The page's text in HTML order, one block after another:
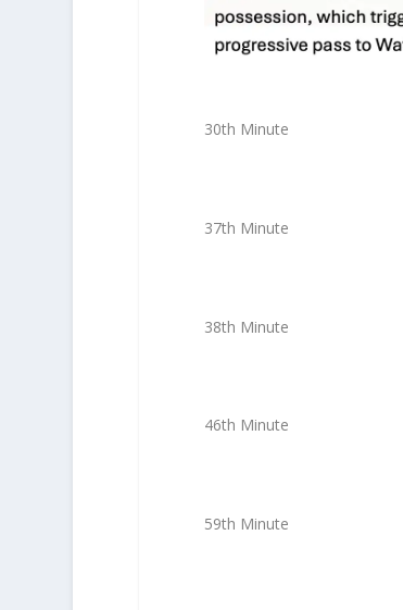
30th Minute
37th Minute
38th Minute
46th Minute
59th Minute